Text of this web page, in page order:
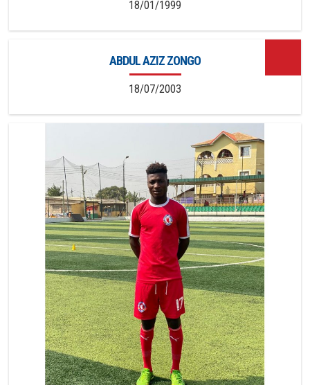
18/01/1999
ABDUL AZIZ ZONGO
18/07/2003